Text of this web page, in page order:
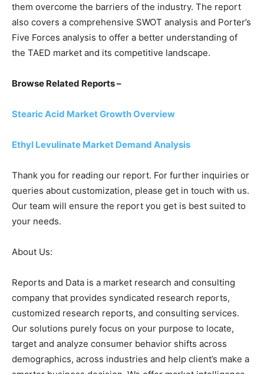
them overcome the barriers of the industry. The report
also covers a comprehensive SWOT analysis and Porter’s
Five Forces analysis to offer a better understanding of
the TAED market and its competitive landscape.
Browse Related Reports –
Stearic Acid Market Growth Overview
Ethyl Levulinate Market Demand Analysis
Thank you for reading our report. For further inquiries or
queries about customization, please get in touch with us.
Our team will ensure the report you get is best suited to
your needs.
About Us:
Reports and Data is a market research and consulting
company that provides syndicated research reports,
customized research reports, and consulting services.
Our solutions purely focus on your purpose to locate,
target and analyze consumer behavior shifts across
demographics, across industries and help client’s make a